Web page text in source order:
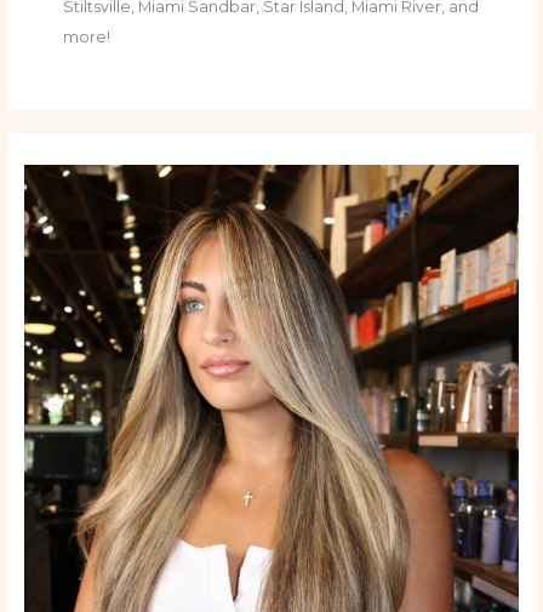
Stiltsville, Miami Sandbar, Star Island, Miami River, and
more!